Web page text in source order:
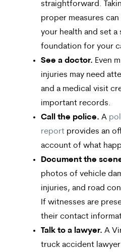
straightforward.
proper measures
your health and set a
foundation for your
See a doctor. Even
injuries may need
and a medical visit
important records.
Call the police. A
report provides an
account of what
Document the
photos of vehicle
injuries, and road
If witnesses are
their contact
Talk to a lawyer. A
truck accident